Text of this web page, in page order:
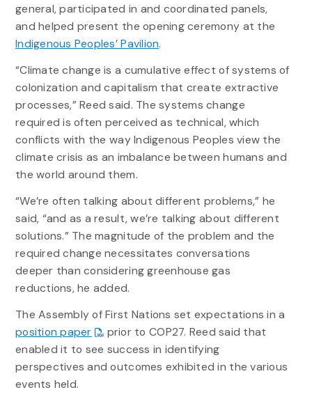
general, participated in and coordinated panels,
and helped present the opening ceremony at the
Indigenous Peoples’ Pavilion.
“Climate change is a cumulative effect of systems of
colonization and capitalism that create extractive
processes,” Reed said. The systems change
required is often perceived as technical, which
conflicts with the way Indigenous Peoples view the
climate crisis as an imbalance between humans and
the world around them.
“We’re often talking about different problems,” he
said, “and as a result, we’re talking about different
solutions.” The magnitude of the problem and the
required change necessitates conversations
deeper than considering greenhouse gas
reductions, he added.
The Assembly of First Nations set expectations in a
position paper
prior to COP27. Reed said that
enabled it to see success in identifying
perspectives and outcomes exhibited in the various
events held.